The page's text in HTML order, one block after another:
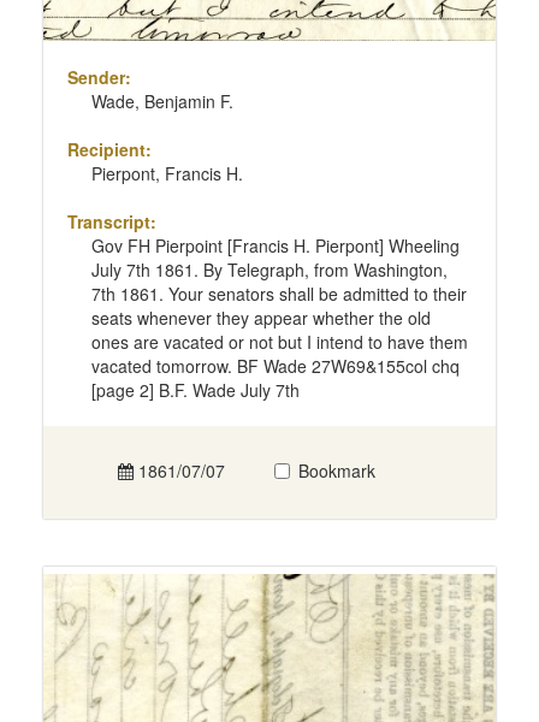
Sender:
Wade, Benjamin F.
Recipient:
Pierpont, Francis H.
Transcript:
Gov FH Pierpoint [Francis H. Pierpont] Wheeling
July 7th 1861. By Telegraph, from Washington,
7th 1861. Your senators shall be admitted to their
seats whenever they appear whether the old
ones are vacated or not but I intend to have them
vacated tomorrow. BF Wade 27W69&155col chq
[page 2] B.F. Wade July 7th
1861/07/07 Bookmark